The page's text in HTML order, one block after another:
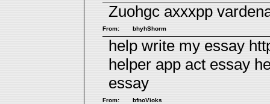
Zuohgc axxxpp
From: bhyhShorm
help write my essay
helper app act essay
essay
From: bfnoVioks